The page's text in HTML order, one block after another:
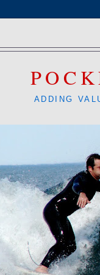
ADDING